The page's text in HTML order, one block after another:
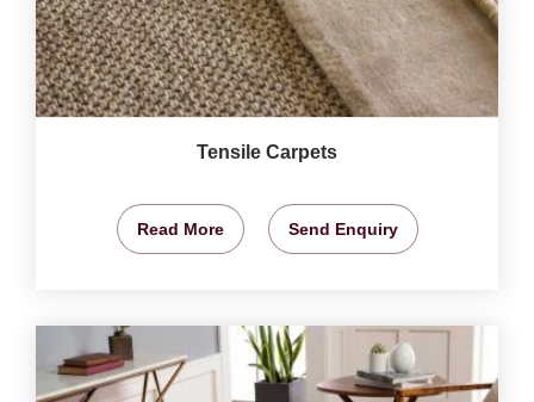
Tensile Carpets
Read More Send Enquiry